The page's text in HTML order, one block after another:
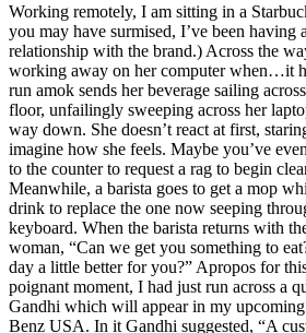
Working remotely, I am sitting in a
you may have surmised, I’ve been having
relationship with the brand.) Across the
working away on her computer when…it
run amok sends her beverage sailing
floor, unfailingly sweeping across her
way down. She doesn’t react at first,
imagine how she feels. Maybe you’ve
to the counter to request a rag to begin
Meanwhile, a barista goes to get a mop
drink to replace the one now seeping
keyboard. When the barista returns with
woman, “Can we get you something to
day a little better for you?” Apropos for
poignant moment, I had just run across a
Gandhi which will appear in my
Benz USA. In it Gandhi suggested, “A